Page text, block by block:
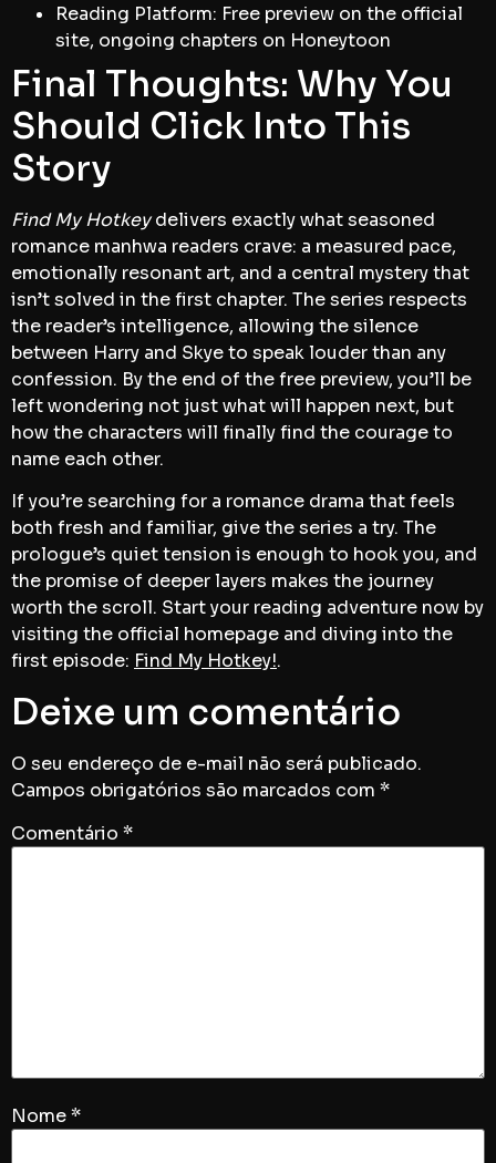
Reading Platform: Free preview on the official
site, ongoing chapters on Honeytoon
Final Thoughts: Why You
Should Click Into This
Story
Find My Hotkeydelivers exactly what seasoned
romance manhwa readers crave: a measured pace,
emotionally resonant art, and a central mystery that
isn’t solved in the first chapter. The series respects
the reader’s intelligence, allowing the silence
between Harry and Skye to speak louder than any
confession. By the end of the free preview, you’ll be
left wondering not just what will happen next, but
how the characters will finally find the courage to
name each other.
If you’re searching for a romance drama that feels
both fresh and familiar, give the series a try. The
prologue’s quiet tension is enough to hook you, and
the promise of deeper layers makes the journey
worth the scroll. Start your reading adventure now by
visiting the official homepage and diving into the
first episode: Find My Hotkey!.
Deixe um comentário
O seu endereço de e-mail não será publicado.
Campos obrigatórios são marcados com *
Comentário *
Nome*